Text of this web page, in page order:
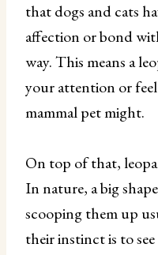
that dogs and cats
affection or bond
way. This means a
your attention or
mammal pet might.
On top of that,
In nature, a big
scooping them up
their instinct is to